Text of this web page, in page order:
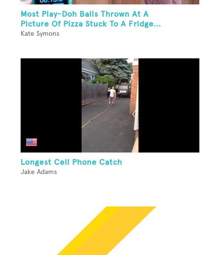
Most Play-Doh Balls Thrown At A
Picture Of Pizza Stuck To A Fridge...
Kate Symons
Longest Cell Phone Catch
Jake Adams